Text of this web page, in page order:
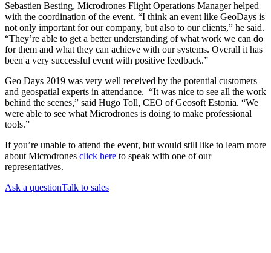
Sebastien Besting, Microdrones Flight Operations Manager helped
with the coordination of the event. “I think an event like GeoDays is
not only important for our company, but also to our clients,” he said.
“They’re able to get a better understanding of what work we can do
for them and what they can achieve with our systems. Overall it has
been a very successful event with positive feedback.”
Geo Days 2019 was very well received by the potential customers
and geospatial experts in attendance. “It was nice to see all the work
behind the scenes,” said Hugo Toll, CEO of Geosoft Estonia. “We
were able to see what Microdrones is doing to make professional
tools.”
If you’re unable to attend the event, but would still like to learn more
about Microdrones click here to speak with one of our
representatives.
Ask a questionTalk to sales